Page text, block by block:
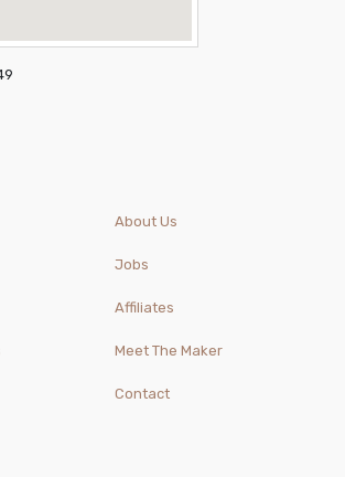
About Us
Jobs
Affiliates
Meet The Maker
Contact